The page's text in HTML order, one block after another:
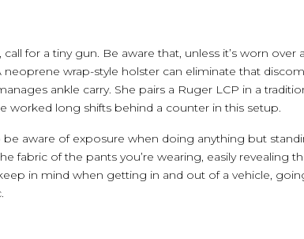
for a tiny gun. Be aware that, unless it’s worn over
neoprene wrap-style holster can eliminate that
ankle carry. She pairs a Ruger LCP in a
worked long shifts behind a counter in this setup.
aware of exposure when doing anything but
fabric of the pants you’re wearing, easily revealing
in mind when getting in and out of a vehicle,